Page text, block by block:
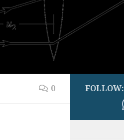
0 FOLLOW: